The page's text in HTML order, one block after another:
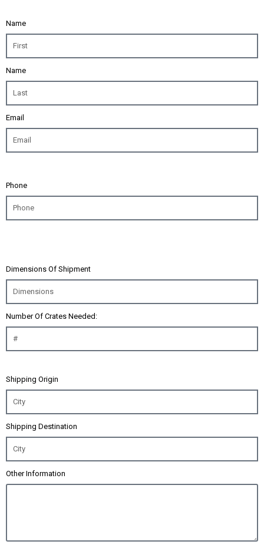
Name
Name
Email
Phone
Dimensions Of Shipment
Number Of Crates Needed:
Shipping Origin
Shipping Destination
Other Information